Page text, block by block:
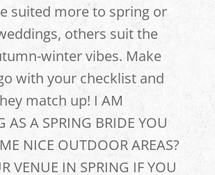
suited more to spring or
others suit the
winter vibes. Make
with your checklist and
match up! I AM
AS A SPRING BRIDE YOU
NICE OUTDOOR AREAS?
VENUE IN SPRING IF YOU